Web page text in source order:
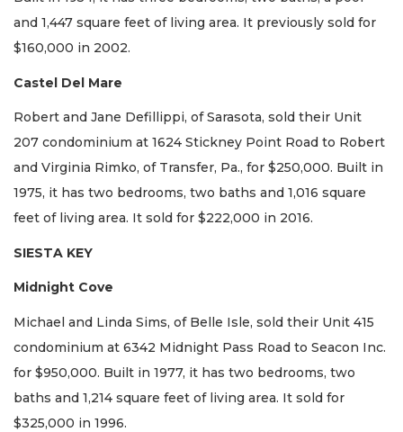
and 1,447 square feet of living area. It previously sold for
$160,000 in 2002.
Castel Del Mare
Robert and Jane Defillippi, of Sarasota, sold their Unit
207 condominium at 1624 Stickney Point Road to Robert
and Virginia Rimko, of Transfer, Pa., for $250,000. Built in
1975, it has two bedrooms, two baths and 1,016 square
feet of living area. It sold for $222,000 in 2016.
SIESTA KEY
Midnight Cove
Michael and Linda Sims, of Belle Isle, sold their Unit 415
condominium at 6342 Midnight Pass Road to Seacon Inc.
for $950,000. Built in 1977, it has two bedrooms, two
baths and 1,214 square feet of living area. It sold for
$325,000 in 1996.